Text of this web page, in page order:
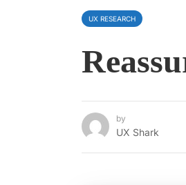
UX RESEARCH
by
UX Shark